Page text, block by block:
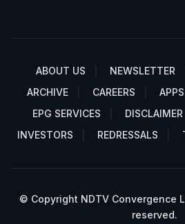
ABOUT US NEWSLETTER
ARCHIVE
CAREERS APPS
EPG SERVICES
DISCLAIMER
INVESTORS
REDRESSALS
© Copyright NDTV Convergence
reserved.